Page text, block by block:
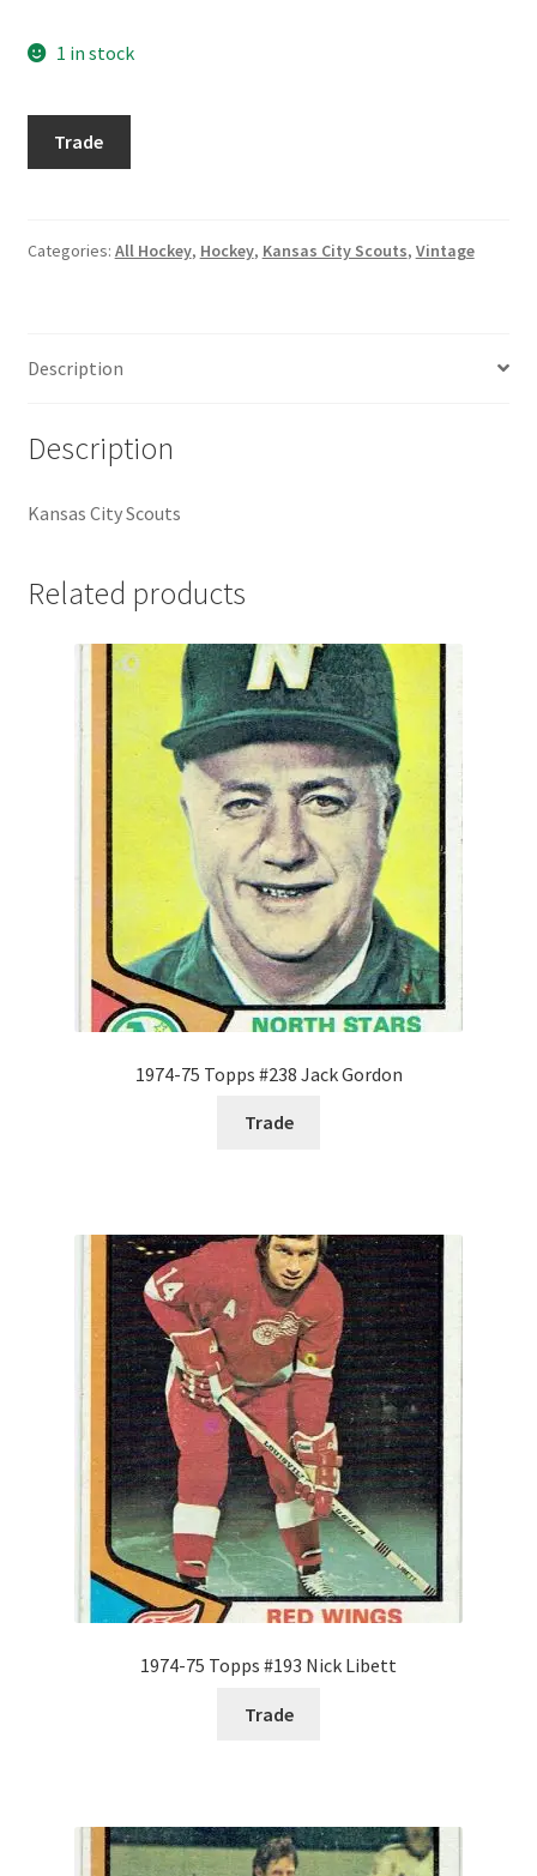
Some of my Favorite Stores
1 in stock
Bep
Trade
Categories: All Hockey, Hockey, Kansas City Scouts, Vintage
Description
Description
Kansas City Scouts
Related products
1974-75 Topps #238 Jack Gordon
Trade
1974-75 Topps #193 Nick Libett
Trade